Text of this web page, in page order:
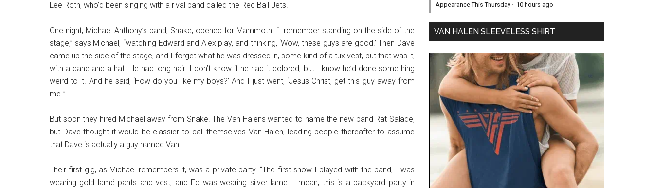
Lee Roth, who’d been singing with a rival band called the Red Ball Jets.
One night, Michael Anthony’s band, Snake, opened for Mammoth. “I remember standing on the side of the
stage,” says Michael, “watching Edward and Alex play, and thinking, ‘Wow, these guys are good.’ Then Dave
came up the side of the stage, and I forget what he was dressed in, some kind of a tux vest, but that was it,
with a cane and a hat. He had long hair. I don’t know if he had it colored, but I know he’d done something
weird to it. And he said, ‘How do you like my boys?’ And I just went, ‘Jesus Christ, get this guy away from
me.'”
But soon they hired Michael away from Snake. The Van Halens wanted to name the new band Rat Salade,
but Dave thought it would be classier to call themselves Van Halen, leading people thereafter to assume
that Dave is actually a guy named Van.
Their first gig, as Michael remembers it, was a private party. “The first show I played with the band, I was
wearing gold lamé pants and vest, and Ed was wearing silver lame. I mean, this is a backyard party in
Appearance This Thursday · 10 hours ago
VAN HALEN SLEEVELESS SHIRT